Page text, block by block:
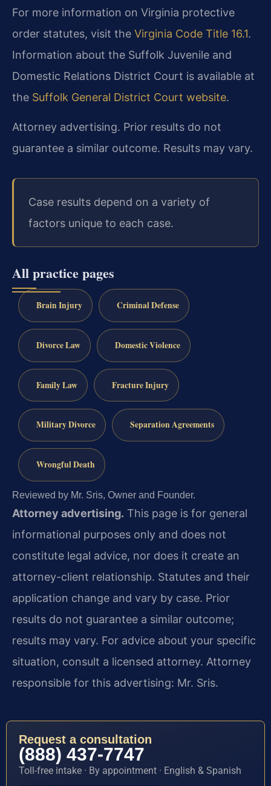
For more information on Virginia protective
order statutes, visit the Virginia Code Title 16.1.
Information about the Suffolk Juvenile and
Domestic Relations District Court is available at
the Suffolk General District Court website.
Attorney advertising. Prior results do not
guarantee a similar outcome. Results may vary.
Case results depend on a variety of
factors unique to each case.
All practice pages
Brain Injury Criminal Defense
Divorce Law Domestic Violence
Family Law Fracture Injury
Military Divorce Separation Agreements
Wrongful Death
Reviewed by Mr. Sris, Owner and Founder.
Attorney advertising. This page is for general
informational purposes only and does not
constitute legal advice, nor does it create an
attorney-client relationship. Statutes and their
application change and vary by case. Prior
results do not guarantee a similar outcome;
results may vary. For advice about your specific
situation, consult a licensed attorney. Attorney
responsible for this advertising: Mr. Sris.
Request a consultation
(888) 437-7747
Toll-free intake · By appointment · English & Spanish